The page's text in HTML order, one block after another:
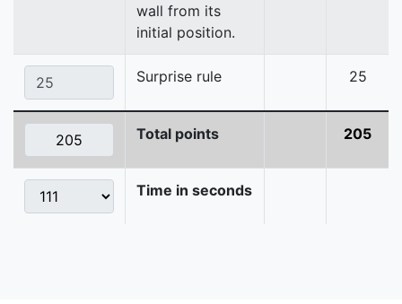
wall from its
initial position.
Surprise rule 25
Total points 205
Time in seconds